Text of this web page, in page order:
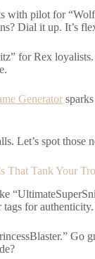
with pilot for
Dial it up. It’s
for Rex
Generator
Let’s spot those
That Tank Your
tags for authenticity.
Go